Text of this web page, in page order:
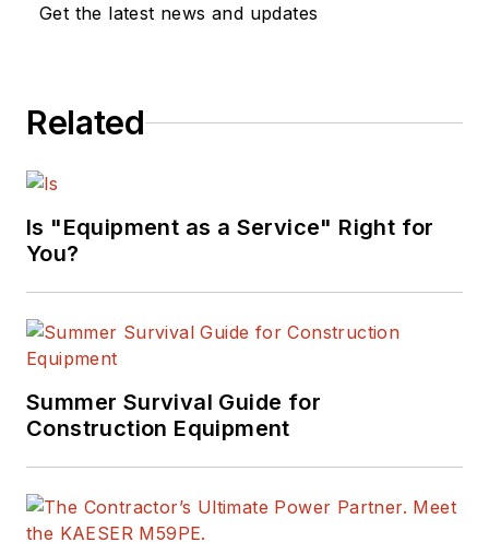
Get the latest news and updates
Related
Is "Equipment as a Service" Right for
You?
Summer Survival Guide for
Construction Equipment